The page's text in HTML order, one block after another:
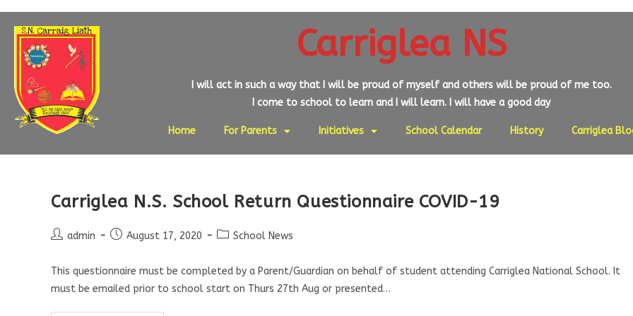
Carriglea NS
I will act in such a way that I will be proud of myself and others will be proud of me too.
I come to school to learn and I will learn. I will have a good day
Home For Parents Initiatives School Calendar History Carriglea
Carriglea N.S. School Return Questionnaire COVID-19
admin August 17, 2020 School News
This questionnaire must be completed by a Parent/Guardian on behalf of student attending Carriglea National School. It
must be emailed prior to school start on Thurs 27th Aug or presented…